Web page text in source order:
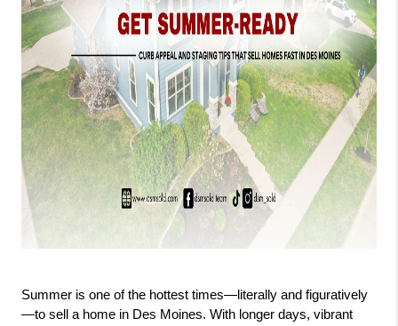
Summer is one of the hottest times—literally and figuratively
—to sell a home in Des Moines. With longer days, vibrant